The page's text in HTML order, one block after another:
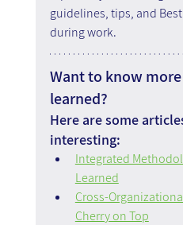
guidelines, tips, and
during work.
Want to know
learned?
Here are some
interesting:
Integrated
Learned
Cross-
Cherry on Top